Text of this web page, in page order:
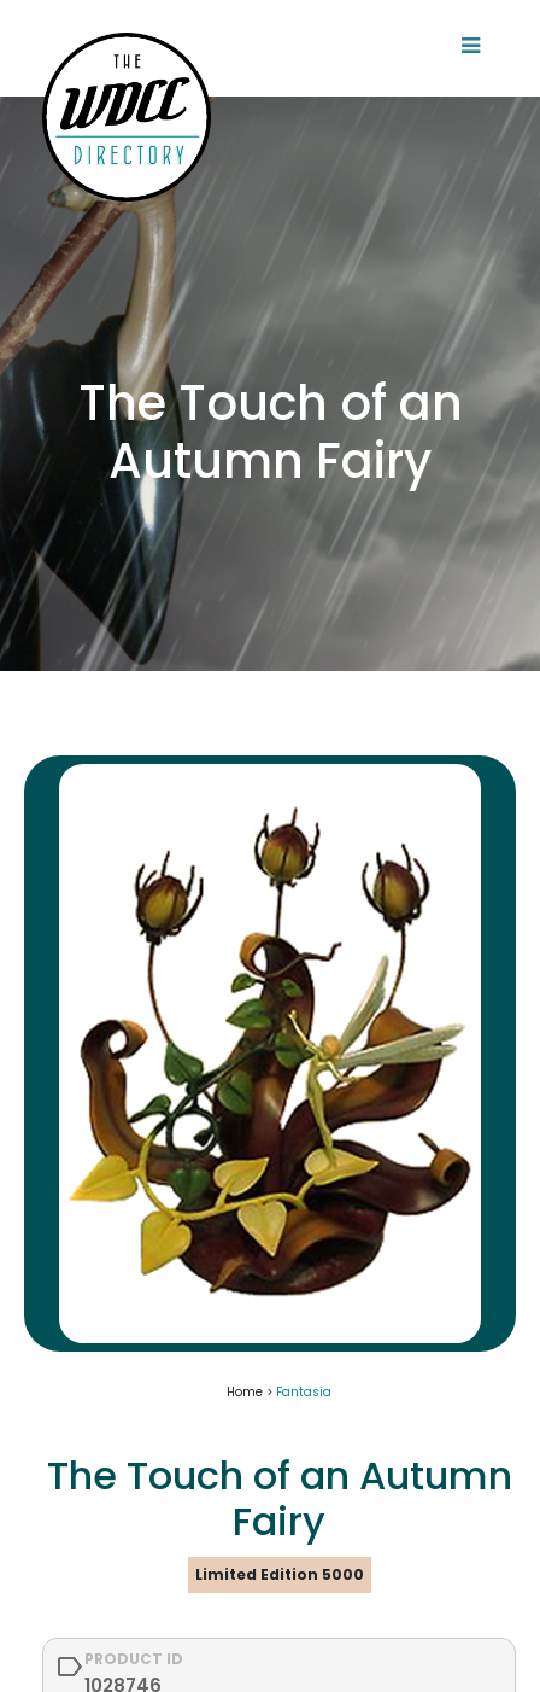
The Touch of an
Autumn Fairy
Home > Fantasia
The Touch of an Autumn
Fairy
Limited Edition 5000
PRODUCT ID
1028746